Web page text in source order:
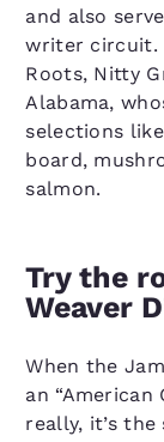
and also
writer circuit.
Roots, Nitty
Alabama,
selections
board,
salmon.
Try the
Weaver
When the
an “American
really, it’s